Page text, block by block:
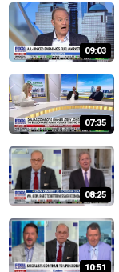
09:03
07:35
08:25
10:51